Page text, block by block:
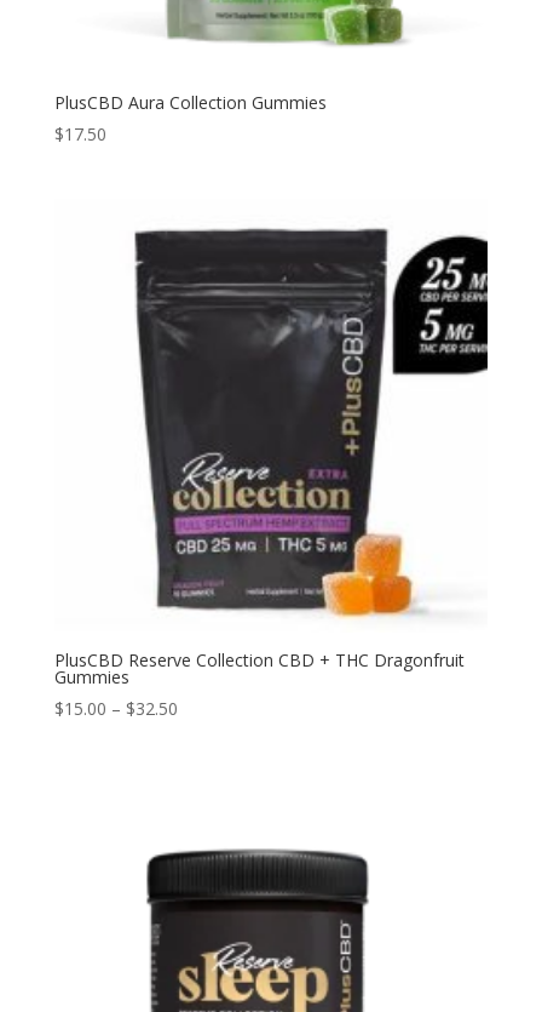
PlusCBD Aura Collection Gummies
$17.50
PlusCBD Reserve Collection CBD + THC Dragonfruit
Gummies
$15.00 – $32.50